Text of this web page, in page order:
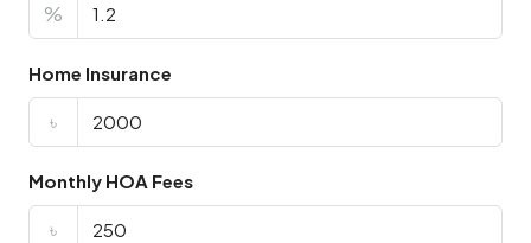
%
Home Insurance
৳
Monthly HOA Fees
৳